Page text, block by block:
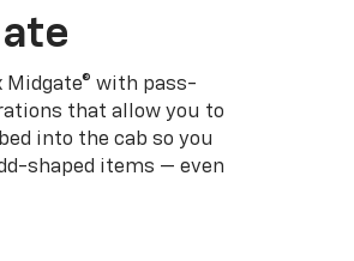
with pass-
that allow you to
into the cab so you
shaped items — even